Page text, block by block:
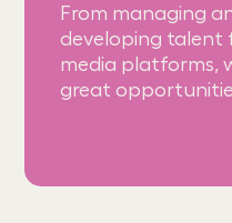
From managing
developing talent
media platforms,
great